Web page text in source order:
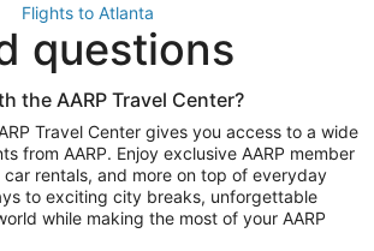
Flights to Atlanta
Flights to Los Angeles
Vacation Package to Maui
Vacation Package to Myrtle Beach
Vacation Package to Puerto Vallarta
Car Rentals in Las Vegas
questions
the AARP Travel Center?
Travel Center gives you access to a wide
from AARP. Enjoy exclusive AARP member
rentals, and more on top of everyday
to exciting city breaks, unforgettable
while making the most of your AARP